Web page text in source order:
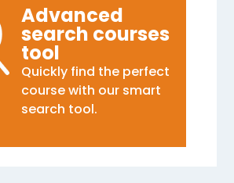
Advanced
search courses
tool
Quickly find the perfect
course with our smart
search tool.